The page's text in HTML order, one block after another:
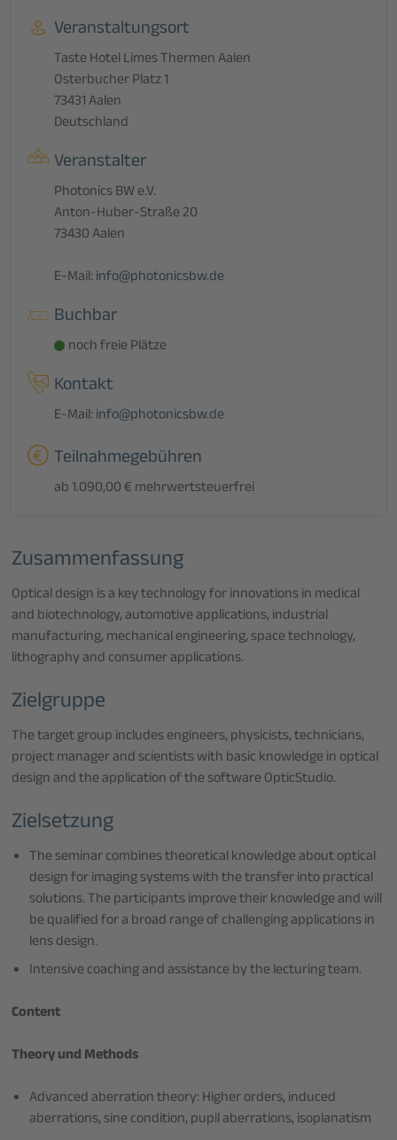
Veranstaltungsort
Taste Hotel Limes Thermen Aalen
Osterbucher Platz 1
73431 Aalen
Deutschland
Veranstalter
Photonics BW e.V.
Anton-Huber-Straße 20
73430 Aalen
E-Mail:info@photonicsbw.de
Buchbar
noch freie Plätze
Kontakt
E-Mail:info@photonicsbw.de
Teilnahmegebühren
ab 1.090,00 € mehrwertsteuerfrei
Zusammenfassung
Optical design is a key technology for innovations in medical
and biotechnology, automotive applications, industrial
manufacturing, mechanical engineering, space technology,
lithography and consumer applications.
Zielgruppe
The target group includes engineers, physicists, technicians,
project manager and scientists with basic knowledge in optical
design and the application of the software OpticStudio.
Zielsetzung
The seminar combines theoretical knowledge about optical
design for imaging systems with the transfer into practical
solutions. The participants improve their knowledge and will
be qualified for a broad range of challenging applications in
lens design.
Intensive coaching and assistance by the lecturing team.
Content
Theory und Methods
Advanced aberration theory: Higher orders, induced
aberrations, sine condition, pupil aberrations, isoplanatism